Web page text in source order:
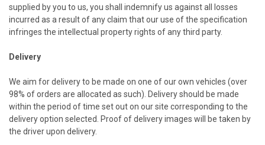
supplied by you to us, you shall indemnify us against all losses
incurred as a result of any claim that our use of the specification
infringes the intellectual property rights of any third party.
Delivery
We aim for delivery to be made on one of our own vehicles (over
98% of orders are allocated as such). Delivery should be made
within the period of time set out on our site corresponding to the
delivery option selected. Proof of delivery images will be taken by
the driver upon delivery.